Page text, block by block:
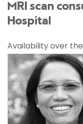
MRI scan
Hospital
Availability over